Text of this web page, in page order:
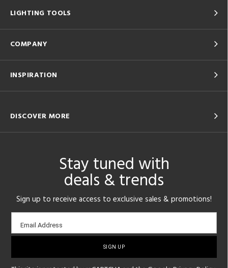
LIGHTING TOOLS
COMPANY
INSPIRATION
DISCOVER MORE
Stay tuned with
deals & trends
Sign up to receive access to exclusive sales & promotions!
Email
sign-
Email Address